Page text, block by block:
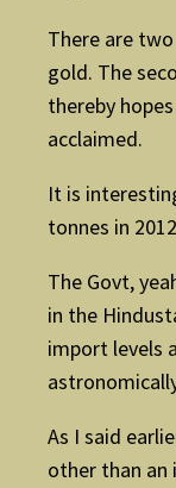
There are
gold. The
thereby
acclaimed.
It is
tonnes in
The Govt,
in the
import levels
As I said
other than an